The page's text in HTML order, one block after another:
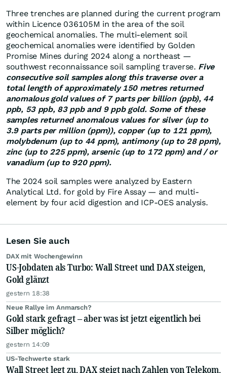
Three trenches are planned during the current program
within Licence 036105M in the area of the soil
geochemical anomalies. The multi-element soil
geochemical anomalies were identified by Golden
Promise Mines during 2024 along a northeast —
southwest reconnaissance soil sampling traverse. Five
consecutive soil samples along this traverse over a
total length of approximately 150 metres returned
anomalous gold values of 7 parts per billion (ppb), 44
ppb, 53 ppb, 83 ppb and 9 ppb gold. Some of these
samples returned anomalous values for silver (up to
3.9 parts per million (ppm)), copper (up to 121 ppm),
molybdenum (up to 44 ppm), antimony (up to 28 ppm),
zinc (up to 225 ppm), arsenic (up to 172 ppm) and / or
vanadium (up to 920 ppm).
The 2024 soil samples were analyzed by Eastern
Analytical Ltd. for gold by Fire Assay — and multi-
element by four acid digestion and ICP-OES analysis.
Lesen Sie auch
DAX mit Wochengewinn
US-Jobdaten als Turbo: Wall Street und DAX steigen,
Gold glänzt
gestern 18:38
Neue Rallye im Anmarsch?
Gold stark gefragt – aber was ist jetzt eigentlich bei
Silber möglich?
gestern 14:09
US-Techwerte stark
Wall Street legt zu, DAX steigt nach Zahlen von Telekom,